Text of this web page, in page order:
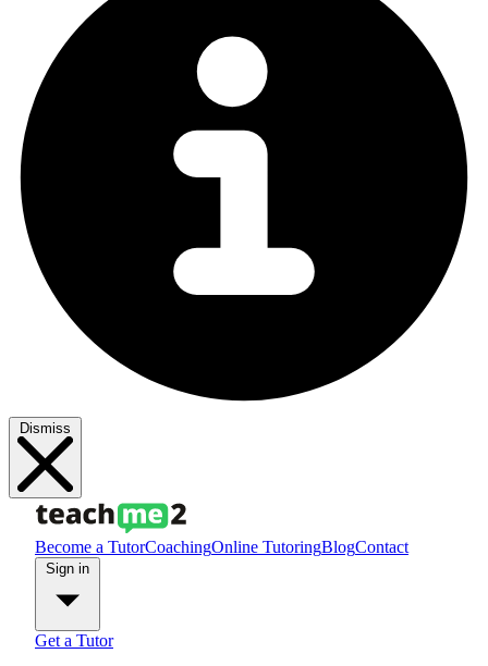
Dismiss
Become a TutorCoachingOnline TutoringBlogContact
Get a Tutor